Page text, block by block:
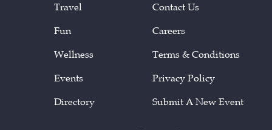
Travel
Fun
Wellness
Events
Directory
Contact Us
Careers
Terms & Conditions
Privacy Policy
Submit A New Event